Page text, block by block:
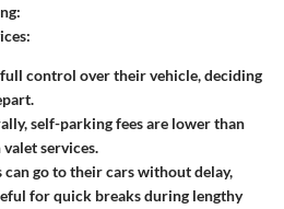
full control over their vehicle, deciding
self-parking fees are lower than
services.
can go to their cars without delay,
for quick breaks during lengthy